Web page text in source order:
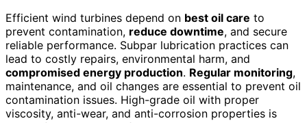
Efficient wind turbines depend on best oil care to
prevent contamination, reduce downtime, and secure
reliable performance. Subpar lubrication practices can
lead to costly repairs, environmental harm, and
compromised energy production. Regular monitoring,
maintenance, and oil changes are essential to prevent oil
contamination issues. High-grade oil with proper
viscosity, anti-wear, and anti-corrosion properties is